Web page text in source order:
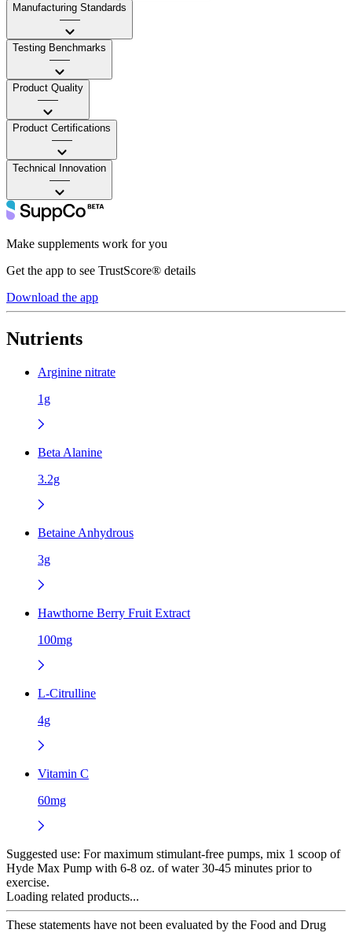
Manufacturing Standards
——
Testing Benchmarks
——
Product Quality
——
Product Certifications
——
Technical Innovation
——
Make supplements work for you
Get the app to see TrustScore® details
Download the app
Nutrients
Arginine nitrate
1g
Beta Alanine
3.2g
Betaine Anhydrous
3g
Hawthorne Berry Fruit Extract
100mg
L-Citrulline
4g
Vitamin C
60mg
Suggested use: For maximum stimulant-free pumps, mix 1 scoop of
Hyde Max Pump with 6-8 oz. of water 30-45 minutes prior to
exercise.
Loading related products...
These statements have not been evaluated by the Food and Drug